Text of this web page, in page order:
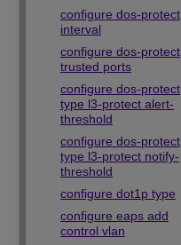
configure dos-protect
interval
configure dos-protect
trusted ports
configure dos-protect
type l3-protect alert-
threshold
configure dos-protect
type l3-protect notify-
threshold
configure dot1p type
configure eaps add
control vlan